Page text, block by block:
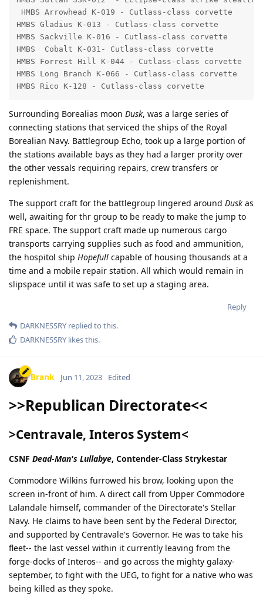
HMBS Arrowhead K-019 - Cutlass-class corvette
HMBS Gladius K-013 - Cutlass-class corvette
HMBS Sackville K-016 - Cutlass-class corvette
HMBS  Cobalt K-031- Cutlass-class corvette
HMBS Forrest Hill K-044 - Cutlass-class corvette
HMBS Long Branch K-066 - Cutlass-class corvette
HMBS Rico K-128 - Cutlass-class corvette
Surrounding Borealias moon Dusk, was a large series of
connecting stations that serviced the ships of the Royal
Borealian Navy. Battlegroup Echo, took up a large portion of
the stations available bays as they had a larger prority over
the other vessals requiring repairs, crew transfers or
replenishment.
The support craft for the battlegroup lingered around Dusk as
well, awaiting for thr group to be ready to make the jump to
FRE space. The support craft made up numerous cargo
transports carrying supplies such as food and ammunition,
the hospitol ship Hopefull capable of housing thousands at a
time and a mobile repair station. All which would remain in
slipspace until it was safe to set up a staging area.
Reply
DARKNESSRY replied to this.
DARKNESSRY likes this.
Brank Jun 11, 2023 Edited
>>Republican Directorate<<
>Centravale, Interos System<
CSNF Dead-Man's Lullabye, Contender-Class Strykestar
Commodore Wilkins furrowed his brow, looking upon the
screen in-front of him. A direct call from Upper Commodore
Lalandale himself, commander of the Directorate's Stellar
Navy. He claims to have been sent by the Federal Director,
and supported by Centravale's Governor. He was to take his
fleet-- the last vessel within it currently leaving from the
forge-docks of Interos-- and go across the mighty galaxy-
september, to fight with the UEG, to fight for a native who was
being killed as they spoke.